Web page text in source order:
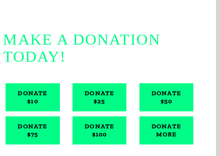
MAKE A DONATION
TODAY!
DONATE
$10
DONATE
$25
DONATE
$50
DONATE
$75
DONATE
$100
DONATE
MORE